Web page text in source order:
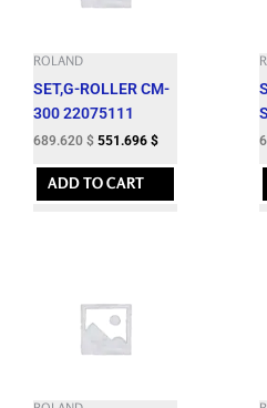
ROLAND
SET,G-ROLLER CM-
300 22075111
689.620 $ 551.696 $
ADD TO CART